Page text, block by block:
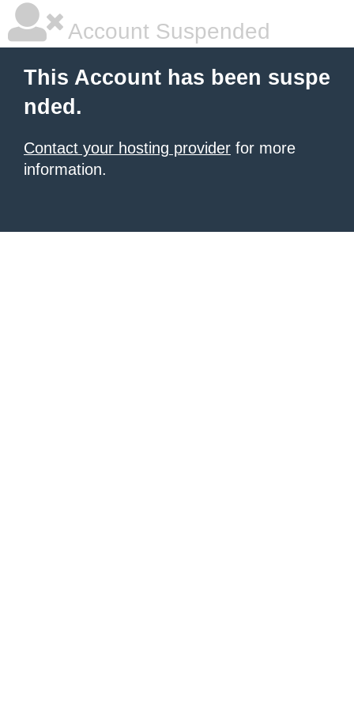
Account Suspended
This Account has been suspe
nded.
Contact your hosting provider for more
information.